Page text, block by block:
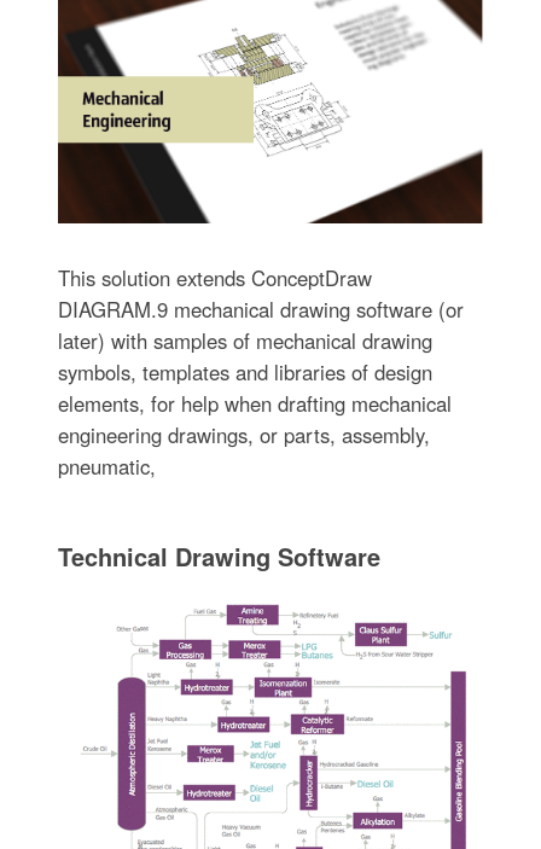
This solution extends ConceptDraw
DIAGRAM.9 mechanical drawing software (or
later) with samples of mechanical drawing
symbols, templates and libraries of design
elements, for help when drafting mechanical
engineering drawings, or parts, assembly,
pneumatic,
Technical Drawing Software